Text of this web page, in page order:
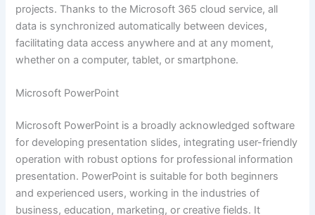
projects. Thanks to the Microsoft 365 cloud service, all
data is synchronized automatically between devices,
facilitating data access anywhere and at any moment,
whether on a computer, tablet, or smartphone.
Microsoft PowerPoint
Microsoft PowerPoint is a broadly acknowledged software
for developing presentation slides, integrating user-friendly
operation with robust options for professional information
presentation. PowerPoint is suitable for both beginners
and experienced users, working in the industries of
business, education, marketing, or creative fields. It